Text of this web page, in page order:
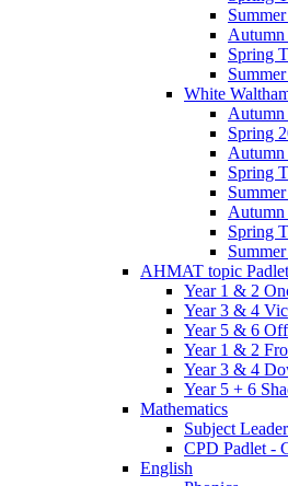
Autumn
Spring
White
Autumn
Spring
Autumn
Spring
Autumn
Spring
AHMAT topic
Year 1 & 2
Year 3 & 4
Year 5 & 6
Year 1 & 2
Year 3 & 4
Year 5 + 6
Mathematics
Subject
CPD Padlet -
English